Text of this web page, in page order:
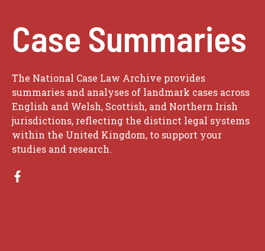
Case Summaries
The National Case Law Archive provides
summaries and analyses of landmark cases across
English and Welsh, Scottish, and Northern Irish
jurisdictions, reflecting the distinct legal systems
within the United Kingdom, to support your
studies and research.